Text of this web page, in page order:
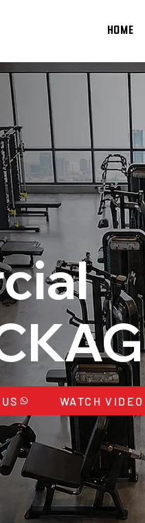
HOME
WATCH VIDEO